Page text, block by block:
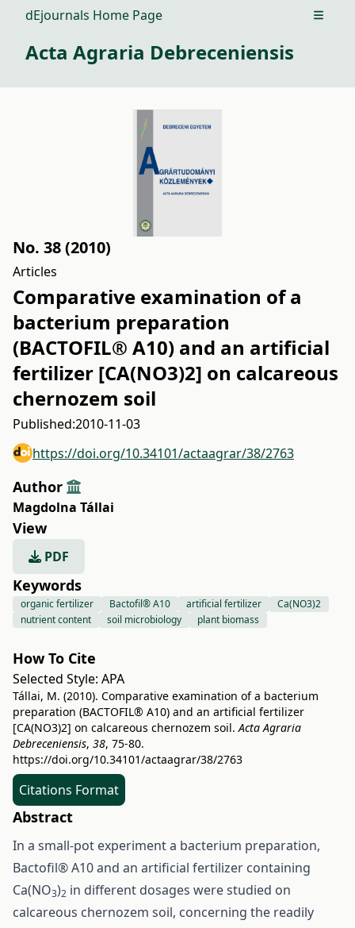
dEjournals Home Page Open
Acta Agraria Debreceniensis
No. 38 (2010)
Articles
Comparative examination of a
bacterium preparation
(BACTOFIL® A10) and an artificial
fertilizer [CA(NO3)2] on calcareous
chernozem soil
Published:2010-11-03
https://doi.org/10.34101/actaagrar/38/2763
Author
Magdolna Tállai
View
PDF
Keywords
organic fertilizer Bactofil® A10 artificial fertilizer
Ca(NO3)2
nutrient content
soil microbiology plant biomass
How To Cite
Selected Style: APA
Tállai, M. (2010). Comparative examination of a bacterium
preparation (BACTOFIL® A10) and an artificial fertilizer
[CA(NO3)2] on calcareous chernozem soil.Acta Agraria
Debreceniensis, 38, 75-80.
https://doi.org/10.34101/actaagrar/38/2763
Citations Format
Abstract
In a small-pot experiment a bacterium preparation,
Bactofil® A10 and an artificial fertilizer containing
Ca(NO3)2 in different dosages were studied on
calcareous chernozem soil, concerning the readily